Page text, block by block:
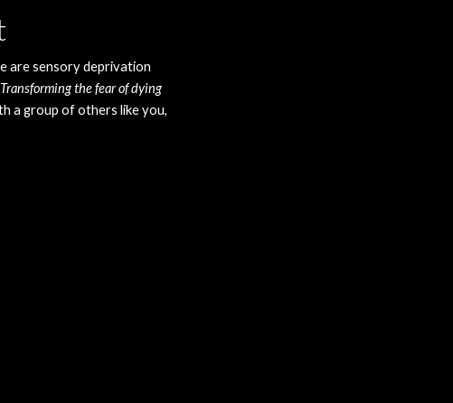
are sensory deprivation
the fear of dying
a group of others like you,